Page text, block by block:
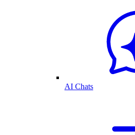
AI Chats